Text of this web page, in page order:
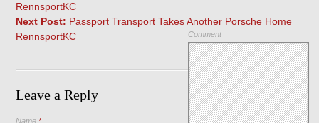
RennsportKC
Next Post: Passport Transport Takes Another Porsche Home
RennsportKC
Leave a Reply
Comment
Name*